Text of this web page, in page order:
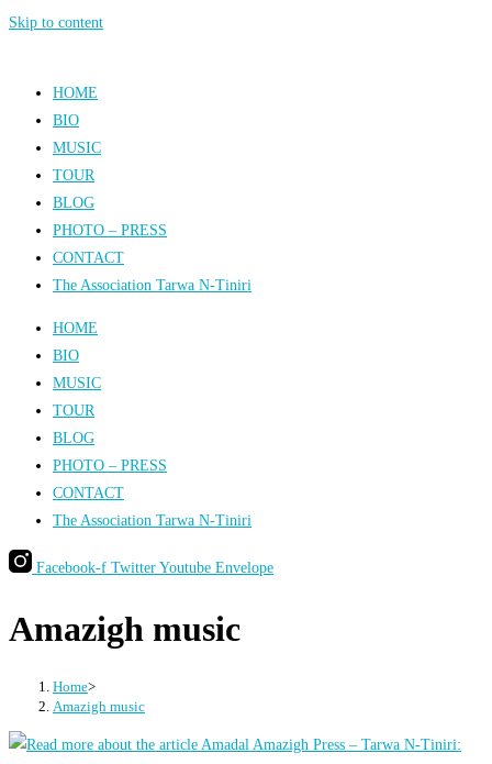
Skip to content
HOME
BIO
MUSIC
TOUR
BLOG
PHOTO – PRESS
CONTACT
The Association Tarwa N-Tiniri
HOME
BIO
MUSIC
TOUR
BLOG
PHOTO – PRESS
CONTACT
The Association Tarwa N-Tiniri
Facebook-f Twitter Youtube Envelope
Amazigh music
Home>
Amazigh music